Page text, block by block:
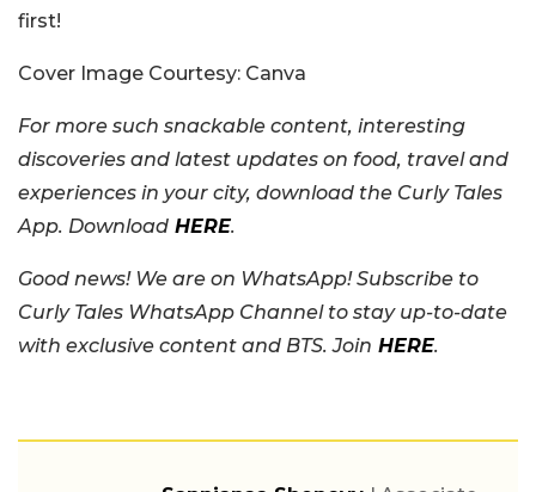
first!
Cover Image Courtesy: Canva
For more such snackable content, interesting
discoveries and latest updates on food, travel and
experiences in your city, download the Curly Tales
App. Download HERE.
Good news! We are on WhatsApp! Subscribe to
Curly Tales WhatsApp Channel to stay up-to-date
with exclusive content and BTS. Join HERE.